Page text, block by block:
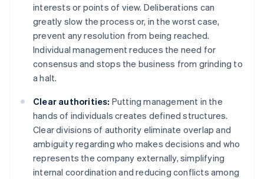
interests or points of view. Deliberations can
greatly slow the process or, in the worst case,
prevent any resolution from being reached.
Individual management reduces the need for
consensus and stops the business from grinding to
a halt.
Clear authorities: Putting management in the
hands of individuals creates defined structures.
Clear divisions of authority eliminate overlap and
ambiguity regarding who makes decisions and who
represents the company externally, simplifying
internal coordination and reducing conflicts among